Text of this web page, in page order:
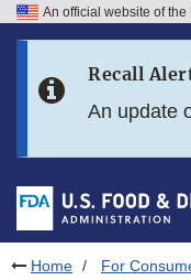
Skip to FDA Search
Skip to footer links
An official website of
Recall
An update
Home For